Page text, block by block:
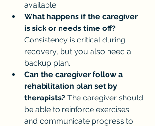
available.
What happens if the caregiver
is sick or needs time off?
Consistency is critical during
recovery, but you also need a
backup plan.
Can the caregiver follow a
rehabilitation plan set by
therapists? The caregiver should
be able to reinforce exercises
and communicate progress to